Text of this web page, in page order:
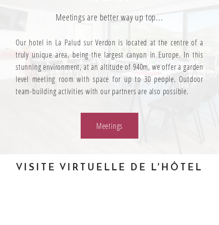
Meetings are better way up top...
Our hotel in La Palud sur Verdon is located at the centre of a
truly unique area, being the largest canyon in Europe. In this
stunning environment, at an altitude of 940m, we offer a garden
level meeting room with space for up to 30 people. Outdoor
team-building activities with our partners are also possible.
Meetings
VISITE VIRTUELLE DE L'HÔTEL